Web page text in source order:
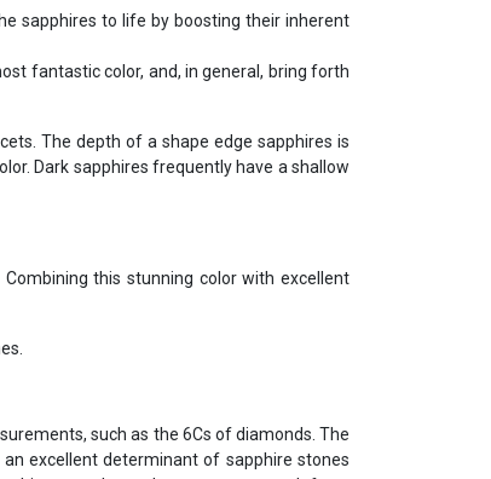
sapphires to life by boosting their inherent
fantastic color, and, in general, bring forth
The depth of a shape edge sapphires is
Dark sapphires frequently have a shallow
this stunning color with excellent
such as the 6Cs of diamonds. The
excellent determinant of sapphire stones